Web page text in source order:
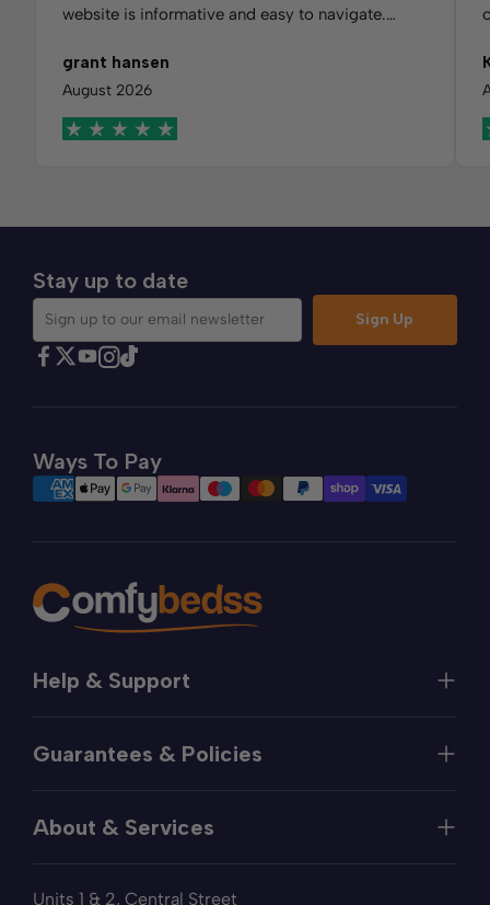
website is informative and easy to navigate.
grant hansen
August 2026
Stay up to date
Sign up to our email newsletter
Sign Up
Ways To Pay
Units 1 & 2, Central Street
Help & Support
FAQs
Returns
Guarantees & Policies
Price Match
About & Services